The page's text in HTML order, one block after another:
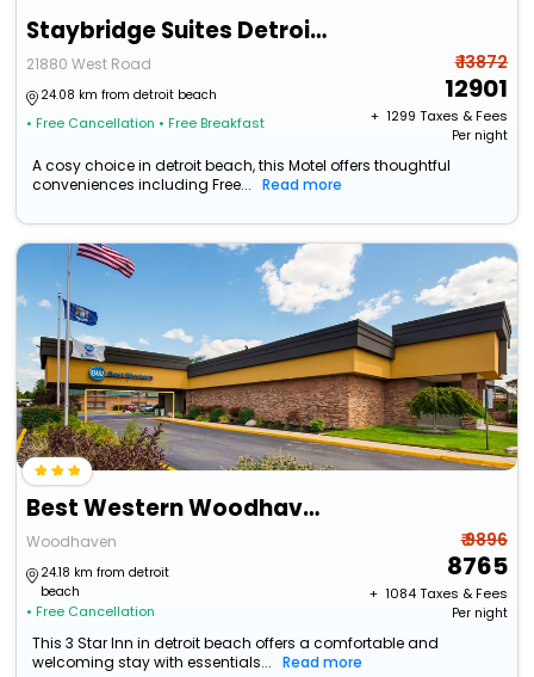
Staybridge Suites Detroit Woodhaven By Ihg
21880 West Road
24.08 km from detroit beach
• Free Cancellation • Free Breakfast
₹ 13872
12901
+ ₹ 1299 Taxes & Fees
Per night
A cosy choice in detroit beach, this Motel offers thoughtful
conveniences including Free...
Read more
Best Western Woodhaven Inn
Woodhaven
24.18 km from detroit
beach
• Free Cancellation
₹ 9896
8765
+ ₹ 1084Taxes & Fees
Per night
This 3 Star Inn in detroit beach offers a comfortable and
welcoming stay with essentials...
Read more